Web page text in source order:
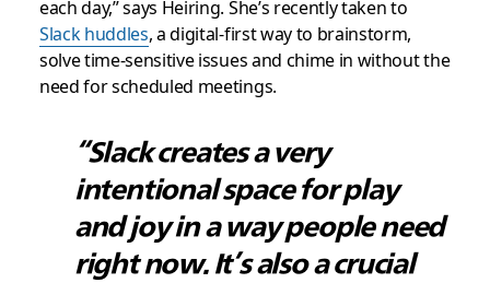
each day,” says Heiring. She’s recently taken to
Slack huddles, a digital-first way to brainstorm,
solve time-sensitive issues and chime in without the
need for scheduled meetings.
“Slack creates a very
intentional space for play
and joy in a way people need
right now. It’s also a crucial